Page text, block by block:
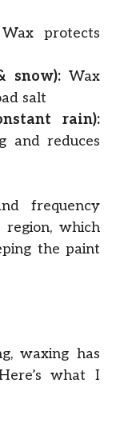
protects
snow):Wax
salt
rain):
and reduces
frequency
region, which
the paint
waxing has
what I